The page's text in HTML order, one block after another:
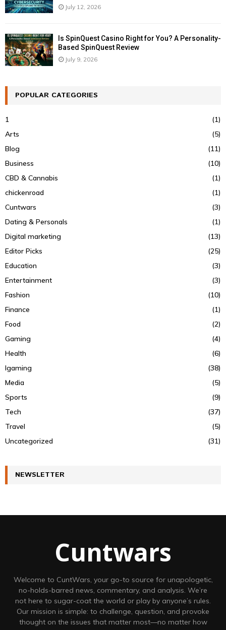
July 12, 2026
Is SpinQuest Casino Right for You? A Personality-
Based SpinQuest Review
July 9, 2026
POPULAR CATEGORIES
1
(1)
Arts
(5)
Blog
(11)
Business
(10)
CBD & Cannabis
(1)
chickenroad
(1)
Cuntwars
(3)
Dating & Personals
(1)
Digital marketing
(13)
Editor Picks
(25)
Education
(3)
Entertainment
(3)
Fashion
(10)
Finance
(1)
Food
(2)
Gaming
(4)
Health
(6)
Igaming
(38)
Media
(5)
Sports
(9)
Tech
(37)
Travel
(5)
Uncategorized
(31)
NEWSLETTER
Cuntwars
Welcome to CuntWars, your go-to source for unapologetic,
no-holds-barred news, commentary, and analysis. We’re
not here to sugar-coat the world or play by anyone’s rules.
Our mission is simple: to challenge, question, and provoke
thought on the issues that matter most—no matter how